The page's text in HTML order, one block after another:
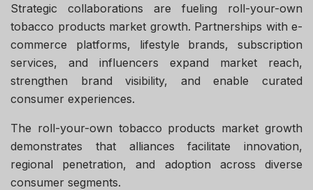
Strategic collaborations are fueling roll-your-own
tobacco products market growth. Partnerships with e-
commerce platforms, lifestyle brands, subscription
services, and influencers expand market reach,
strengthen brand visibility, and enable curated
consumer experiences.
The roll-your-own tobacco products market growth
demonstrates that alliances facilitate innovation,
regional penetration, and adoption across diverse
consumer segments.